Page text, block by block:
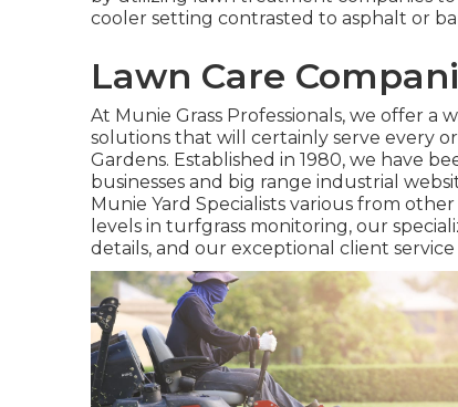
cooler setting contrasted to asphalt or
Lawn Care
At Munie Grass Professionals, we offer
solutions that will certainly serve every
Gardens. Established in 1980, we have
businesses and big range industrial
Munie Yard Specialists various from
levels in turfgrass monitoring, our
details, and our exceptional client service